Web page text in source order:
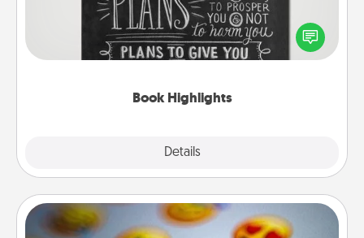
Book Highlights
Details
Are you crafty or creative? Sometimes people
highlight words or phrases in books that speak
meaningfully to them. To give a fun gift, find some
Affirmation Alarm